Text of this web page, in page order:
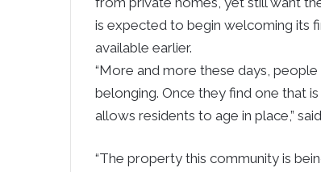
is expected to begin welcoming its
available earlier.
“More and more these days,
belonging. Once they find one that
allows residents to age in place,”
“The property this community is